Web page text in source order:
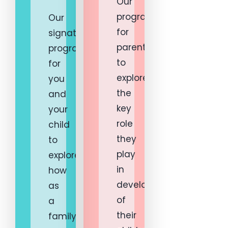
Our
signature
program
for
you
and
your
child
to
explore
how
as
a
family
programs
for
parents
to
explore
the
key
role
they
play
in
development
of
their